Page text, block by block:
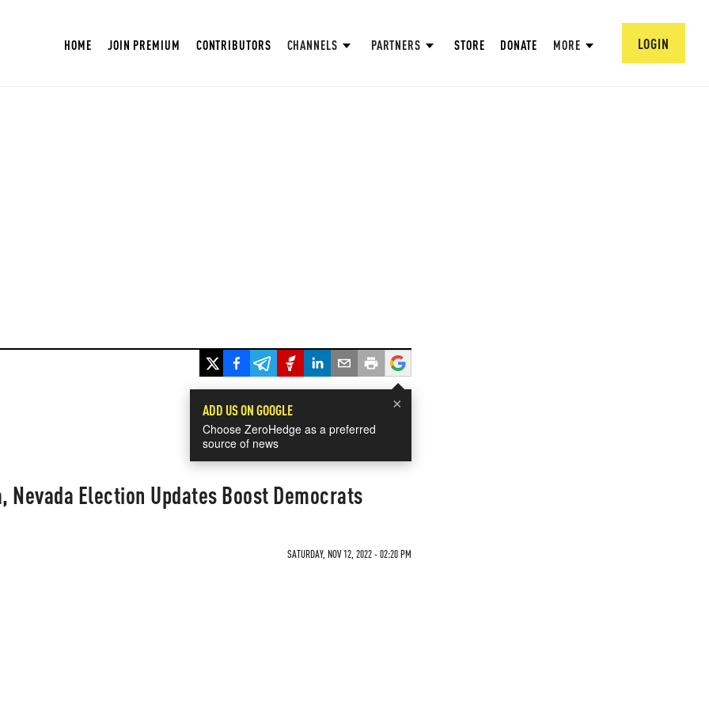
HOME JOIN PREMIUM CONTRIBUTORS CHANNELS PARTNERS STORE DONATE MORE LOGIN
×
ADD US ON GOOGLE
Choose ZeroHedge as a preferred
source of news
Nevada Election Updates Boost Democrats
SATURDAY, NOV 12, 2022 - 02:20 PM